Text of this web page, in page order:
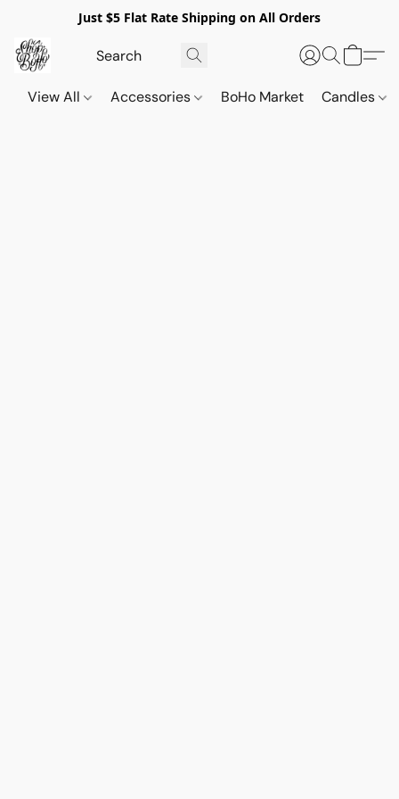
Just $5 Flat Rate Shipping on All Orders
View All Accessories BoHo Market Candles